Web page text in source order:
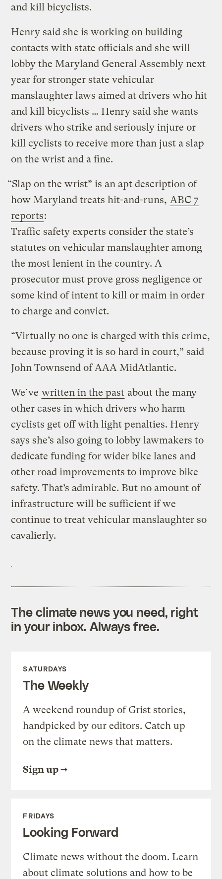
and kill bicyclists.
Henry said she is working on building
contacts with state officials and she will
lobby the Maryland General Assembly next
year for stronger state vehicular
manslaughter laws aimed at drivers who hit
and kill bicyclists … Henry said she wants
drivers who strike and seriously injure or
kill cyclists to receive more than just a slap
on the wrist and a fine.
“Slap on the wrist” is an apt description of
how Maryland treats hit-and-runs, ABC 7
reports:
Traffic safety experts consider the state’s
statutes on vehicular manslaughter among
the most lenient in the country. A
prosecutor must prove gross negligence or
some kind of intent to kill or maim in order
to charge and convict.
“Virtually no one is charged with this crime,
because proving it is so hard in court,” said
John Townsend of AAA MidAtlantic.
We’ve written in the past about the many
other cases in which drivers who harm
cyclists get off with light penalties. Henry
says she’s also going to lobby lawmakers to
dedicate funding for wider bike lanes and
other road improvements to improve bike
safety. That’s admirable. But no amount of
infrastructure will be sufficient if we
continue to treat vehicular manslaughter so
cavalierly.
The climate news you need, right
in your inbox. Always free.
SATURDAYS
The Weekly
A weekend roundup of Grist stories,
handpicked by our editors. Catch up
on the climate news that matters.
Sign up
FRIDAYS
Looking Forward
Climate news without the doom. Learn
about climate solutions and how to be